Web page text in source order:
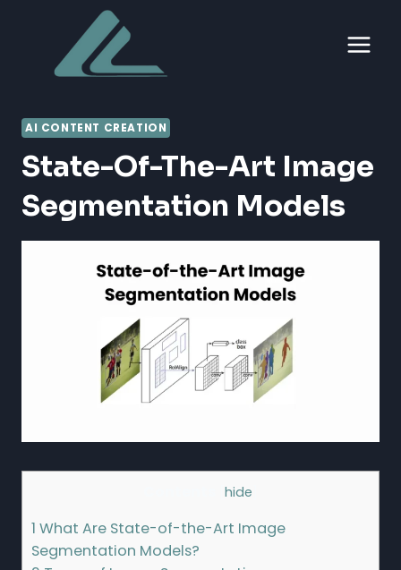
content
AI CONTENT CREATION
State-Of-The-Art Image
Segmentation Models
hide
1 What Are State-of-the-Art Image
Segmentation Models?